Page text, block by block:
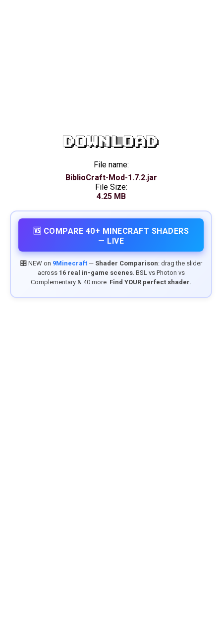
DOWNLOAD
File name:
BiblioCraft-Mod-1.7.2.jar
File Size:
4.25 MB
🆚 COMPARE 40+ MINECRAFT SHADERS
— LIVE
🎛️ NEW on 9Minecraft— Shader Comparison: drag the slider
across 16 real in-game scenes. BSL vs Photon vs
Complementary & 40 more. Find YOUR perfect shader.